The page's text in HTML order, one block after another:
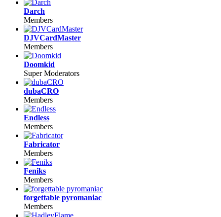
Darch
Members
DJVCardMaster
Members
Doomkid
Super Moderators
dubaCRO
Members
Endless
Members
Fabricator
Members
Feniks
Members
forgettable pyromaniac
Members